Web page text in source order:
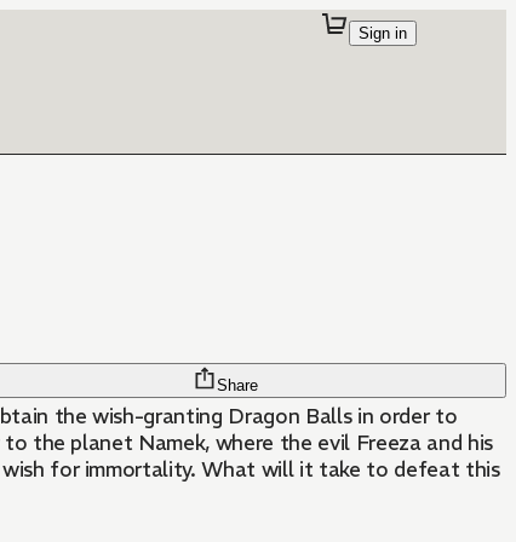
Sign in
Share
the wish-granting Dragon Balls in order to
the planet Namek, where the evil Freeza and his
for immortality. What will it take to defeat this